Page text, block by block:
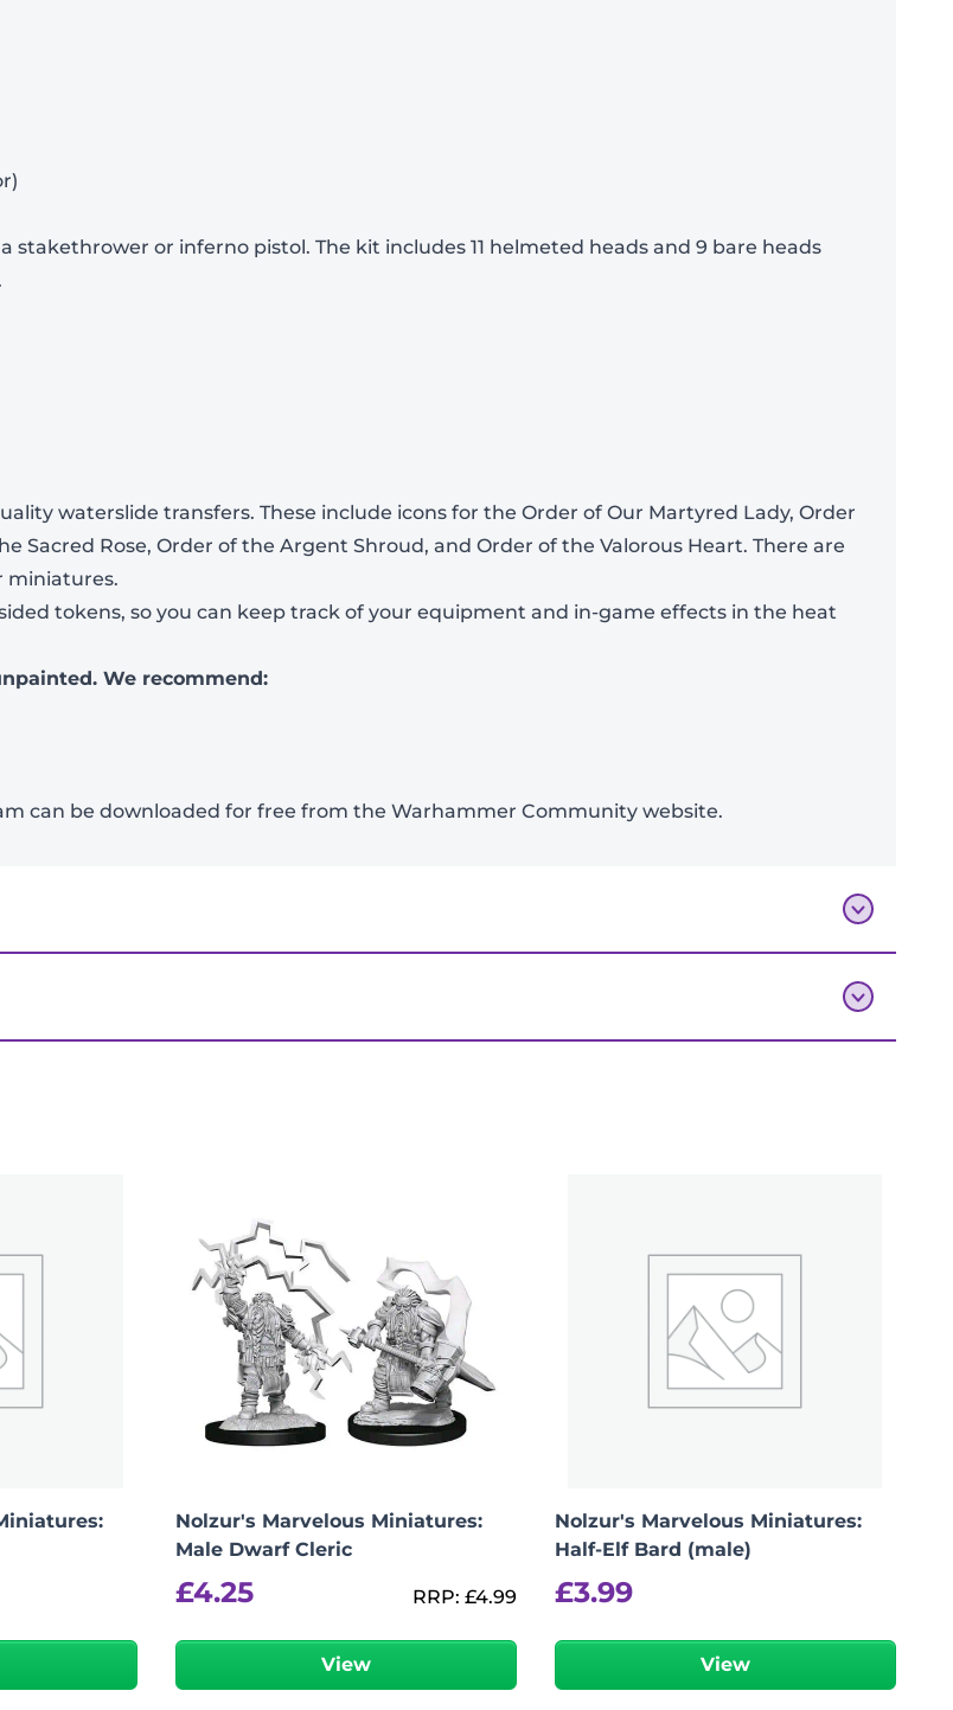
or inferno pistol. The kit includes 11 helmeted heads and 9 bare heads
waterslide transfers. These include icons for the Order of Our Martyred Lady, Order
Sacred Rose, Order of the Argent Shroud, and Order of the Valorous Heart. There are
miniatures.
tokens, so you can keep track of your equipment and in-game effects in the heat
We recommend:
can be downloaded for free from the Warhammer Community website.
Nolzur's Marvelous Miniatures:
Male Dwarf Cleric
£4.25 RRP: £4.99
View
Nolzur's Marvelous Miniatures:
Half-Elf Bard (male)
£3.99
View
- + Add To Bag